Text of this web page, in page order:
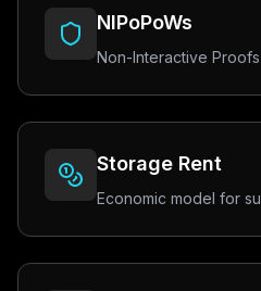
NIPoPoWs
Non-Interactive
Storage Rent
Economic model for